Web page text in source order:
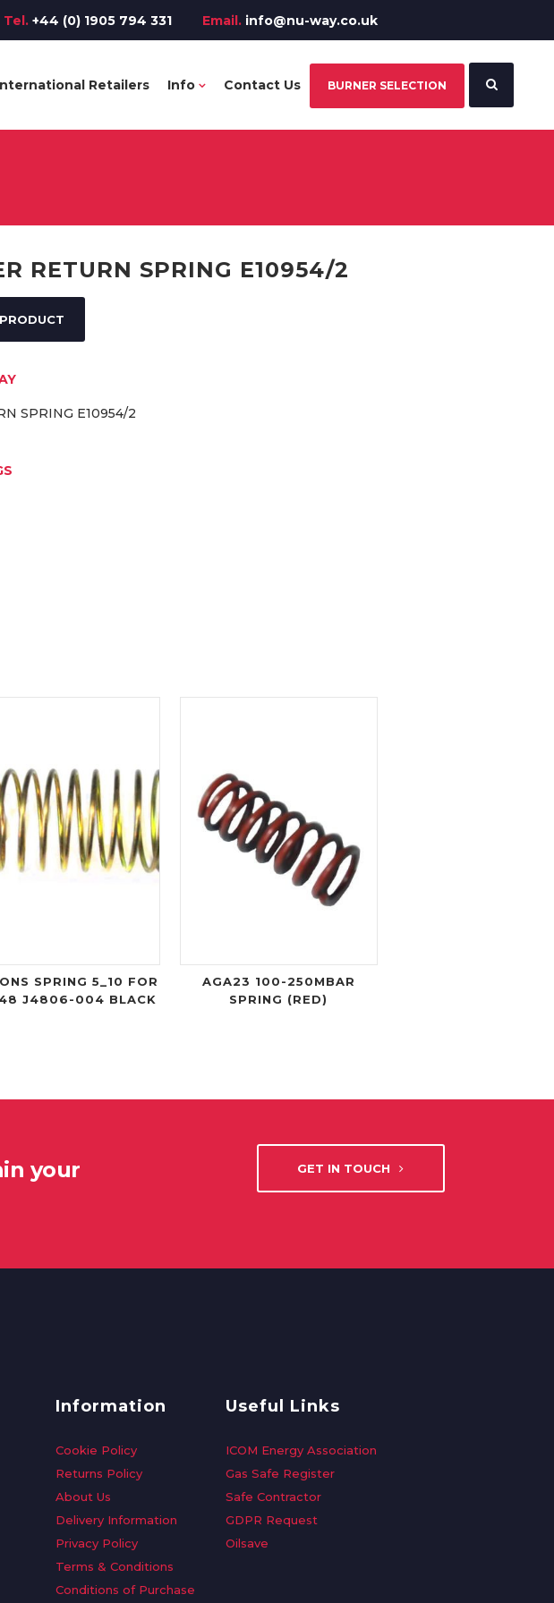
Tel. +44 (0) 1905 794 331 Email. info@nu-way.co.uk
Retailers Info Contact Us BURNER SELECTION
RETURN SPRING E10954/2
SPRING E10954/2
SPRING 5_10 FOR
J4806-004 BLACK
AGA23 100-250MBAR
SPRING (RED)
your
GET IN TOUCH
Information
Cookie Policy
Returns Policy
About Us
Delivery Information
Privacy Policy
Terms & Conditions
Conditions of Purchase
Useful Links
ICOM Energy Association
Gas Safe Register
Safe Contractor
GDPR Request
Oilsave